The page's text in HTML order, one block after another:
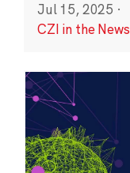
Jul 15, 2025 ·
CZI in the News